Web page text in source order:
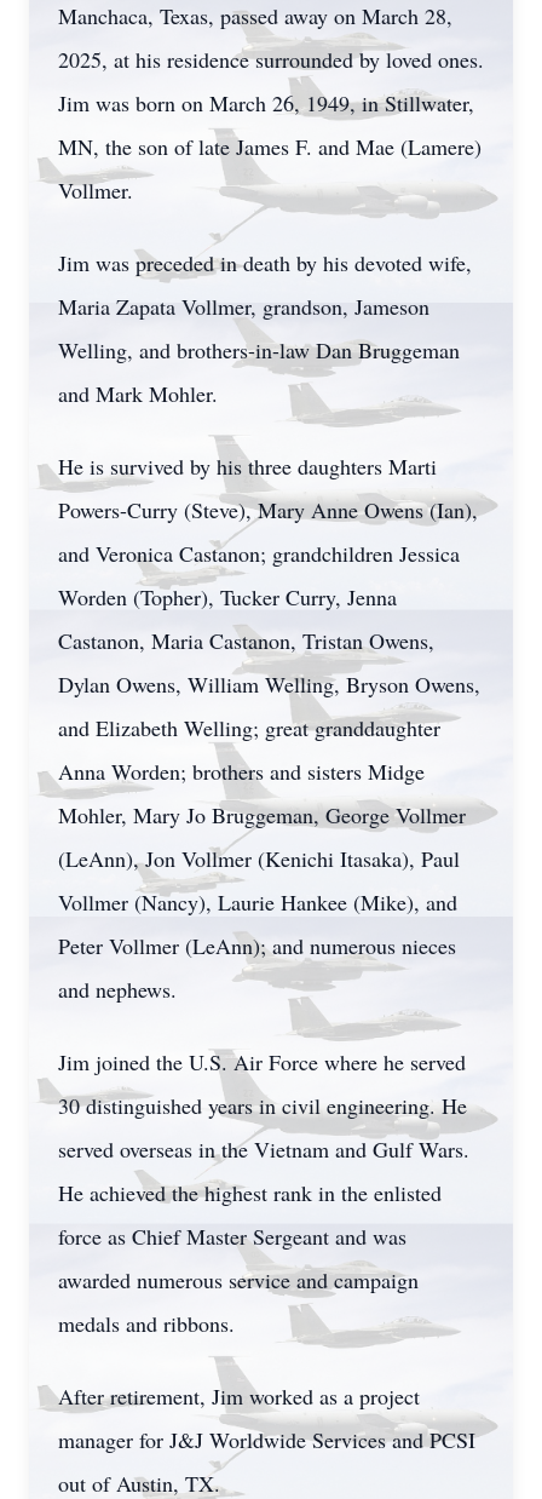
Manchaca, Texas, passed away on March 28,
2025, at his residence surrounded by loved ones.
Jim was born on March 26, 1949, in Stillwater,
MN, the son of late James F. and Mae (Lamere)
Vollmer.
Jim was preceded in death by his devoted wife,
Maria Zapata Vollmer, grandson, Jameson
Welling, and brothers-in-law Dan Bruggeman
and Mark Mohler.
He is survived by his three daughters Marti
Powers-Curry (Steve), Mary Anne Owens (Ian),
and Veronica Castanon; grandchildren Jessica
Worden (Topher), Tucker Curry, Jenna
Castanon, Maria Castanon, Tristan Owens,
Dylan Owens, William Welling, Bryson Owens,
and Elizabeth Welling; great granddaughter
Anna Worden; brothers and sisters Midge
Mohler, Mary Jo Bruggeman, George Vollmer
(LeAnn), Jon Vollmer (Kenichi Itasaka), Paul
Vollmer (Nancy), Laurie Hankee (Mike), and
Peter Vollmer (LeAnn); and numerous nieces
and nephews.
Jim joined the U.S. Air Force where he served
30 distinguished years in civil engineering. He
served overseas in the Vietnam and Gulf Wars.
He achieved the highest rank in the enlisted
force as Chief Master Sergeant and was
awarded numerous service and campaign
medals and ribbons.
After retirement, Jim worked as a project
manager for J&J Worldwide Services and PCSI
out of Austin, TX.